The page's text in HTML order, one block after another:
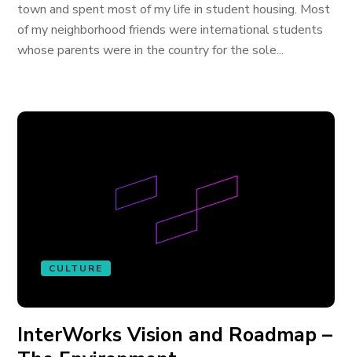
town and spent most of my life in student housing. Most
of my neighborhood friends were international students
whose parents were in the country for the sole...
CULTURE
InterWorks Vision and Roadmap –